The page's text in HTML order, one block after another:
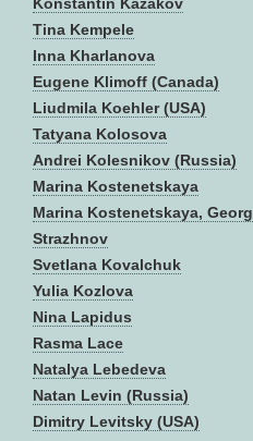
Tina Kempele
Inna Kharlanova
Eugene Klimoff (Canada)
Liudmila Koehler (USA)
Tatyana Kolosova
Andrei Kolesnikov (Russia)
Marina Kostenetskaya
Marina Kostenetskaya, Georg
Strazhnov
Svetlana Kovalchuk
Yulia Kozlova
Nina Lapidus
Rasma Lace
Natalya Lebedeva
Natan Levin (Russia)
Dimitry Levitsky (USA)